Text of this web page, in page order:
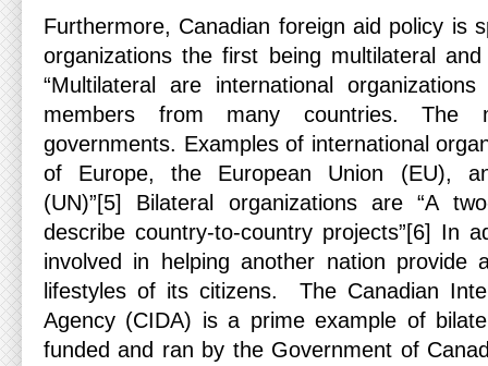
Furthermore, Canadian foreign aid policy is
organizations the first being multilateral
“Multilateral are international
members from many countries. The
governments. Examples of international
of Europe, the European Union (EU),
(UN)”[5] Bilateral organizations are “A
describe country-to-country projects”[6] In
involved in helping another nation provide
lifestyles of its citizens. The Canadian
Agency (CIDA) is a prime example of
funded and ran by the Government of